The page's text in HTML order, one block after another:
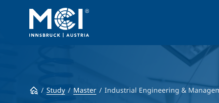
Study Master Industrial Engineering &